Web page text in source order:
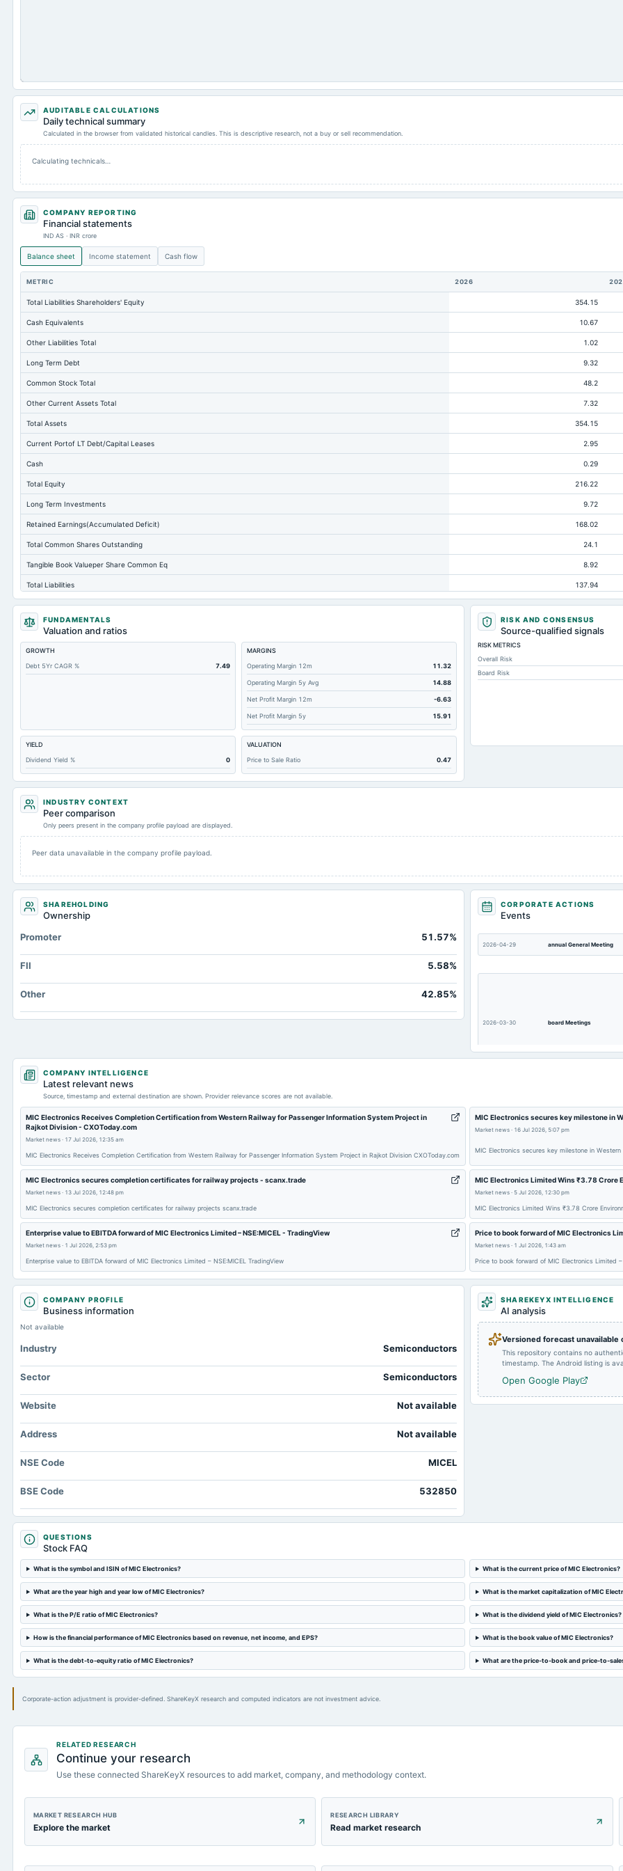
AUDITABLE CALCULATIONS
Daily technical summary
Calculated in the browser from validated historical candles. This is descriptive research, not a buy or sell recommendation.
Calculating technicals…
COMPANY REPORTING
Financial statements
IND AS · INR crore
Balance sheet Income statement Cash flow
METRIC 2026
Total Liabilities Shareholders' Equity 354.15
Cash Equivalents 10.67
Other Liabilities Total 1.02
Long Term Debt 9.32
Common Stock Total 48.2
Other Current Assets Total 7.32
Total Assets 354.15
Current Portof LT Debt/Capital Leases 2.95
Cash 0.29
Total Equity 216.22
Long Term Investments 9.72
Retained Earnings(Accumulated Deficit) 168.02
Total Common Shares Outstanding 24.1
Tangible Book Valueper Share Common Eq 8.92
Total Liabilities 137.94
Total Debt 47.14
Cashand Short Term Investments 10.95
Total Receivables Net
Notes Payable/Short Term Debt 34.87
Total Current Liabilities 127.05
Total Inventory
Accounts Payable 65.72
Other Currentliabilities Total
Total Long Term Debt
Accumulated Depreciation Total Not available
Not available
Additional Paid-In Capital
FUNDAMENTALS
Valuation and ratios
GROWTH
Debt 5Yr CAGR %
7.49
MARGINS
Operating Margin 12m
11.32
Operating Margin 5y Avg 14.88
Net Profit Margin 12m -6.63
Net Profit Margin 5y 15.91
YIELD
Dividend Yield %
0
VALUATION
Price to Sale Ratio
0.47
RISK AND CONSENSUS
Source-qualified signals
RISK METRICS
Overall Risk
Board Risk
INDUSTRY CONTEXT
Peer comparison
Only peers present in the company profile payload are displayed.
Peer data unavailable in the company profile payload.
SHAREHOLDING
Ownership
Promoter
51.57%
FII 5.58%
Other 42.85%
CORPORATE ACTIONS
Events
2026-04-29 annual General Meeting
2026-03-30 board Meetings
2025-12-01 annual General Meeting
2025-10-15 board Meetings
2025-09-01
COMPANY INTELLIGENCE
Latest relevant news
Source, timestamp and external destination are shown. Provider relevance scores are not available.
MIC Electronics Receives Completion Certification from Western Railway for Passenger Information System Project in
Rajkot Division - CXOToday.com
Market news · 17 Jul 2026, 12:35 am
MIC Electronics Receives Completion Certification from Western Railway for Passenger Information System Project in Rajkot Division CXOToday.com
MIC Electronics secures key milestone in
Market news· 16 Jul 2026, 5:07 pm
MIC Electronics secures key milestone in
MIC Electronics secures completion certificates for railway projects - scanx.trade
Market news · 13 Jul 2026, 12:48 pm
MIC Electronics secures completion certificates for railway projects scanx.trade
MIC Electronics Limited Wins ₹3.78 Crore
Market news· 5 Jul 2026, 12:30 pm
MIC Electronics Limited Wins ₹3.78 Crore
Enterprise value to EBITDA forward of MIC Electronics Limited – NSE:MICEL - TradingView
Market news · 1 Jul 2026, 2:53 pm
Enterprise value to EBITDA forward of MIC Electronics Limited – NSE:MICEL TradingView
Price to book forward of MIC Electronics
Market news· 1 Jul 2026, 1:43 am
Price to book forward of MIC Electronics Limited –
COMPANY PROFILE
Business information
Not available
Industry Semiconductors
Sector Semiconductors
Website Not available
Address Not available
NSE Code MICEL
BSE Code 532850
SHAREKEYX INTELLIGENCE
AI analysis
Versioned forecast unavailable
This repository contains no
timestamp. The Android listing is
Open Google Play
QUESTIONS
Stock FAQ
What is the symbol and ISIN of MIC Electronics? What is the current price of MIC Electronics?
What are the year high and year low of MIC Electronics? What is the market capitalization of MIC
What is the P/E ratio of MIC Electronics? What is the dividend yield of MIC Electronics?
How is the financial performance of MIC Electronics based on revenue, net income, and EPS? What is the book value of MIC Electronics?
What is the debt-to-equity ratio of MIC Electronics? What are the price-to-book and price-to-
Corporate-action adjustment is provider-defined. ShareKeyX research and computed indicators are not investment advice.
RELATED RESEARCH
Continue your research
Use these connected ShareKeyX resources to add market, company, and methodology context.
MARKET RESEARCH HUB
Explore the market
RESEARCH LIBRARY
Read market research